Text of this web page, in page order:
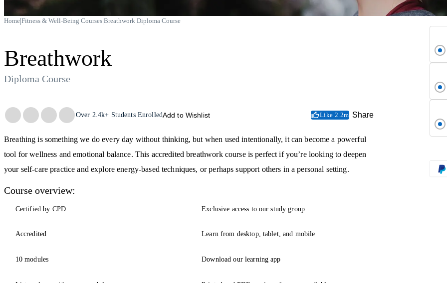
Home|Fitness & Well-Being Courses|Breathwork Diploma Course
Breathwork
Diploma Course
Trustpilot
Over 2.4k+ Students EnrolledAdd to Wishlist Like 2.2m Share
Breathing is something we do every day without thinking, but when used intentionally, it can become a powerful
tool for wellness and emotional balance. This accredited breathwork course is perfect if you’re looking to deepen
your self-care practice and explore energy-based techniques, or perhaps support others in a personal setting.
Course overview:
Certified by CPD Exclusive access to our study group
Accredited Learn from desktop, tablet, and mobile
10 modules Download our learning app